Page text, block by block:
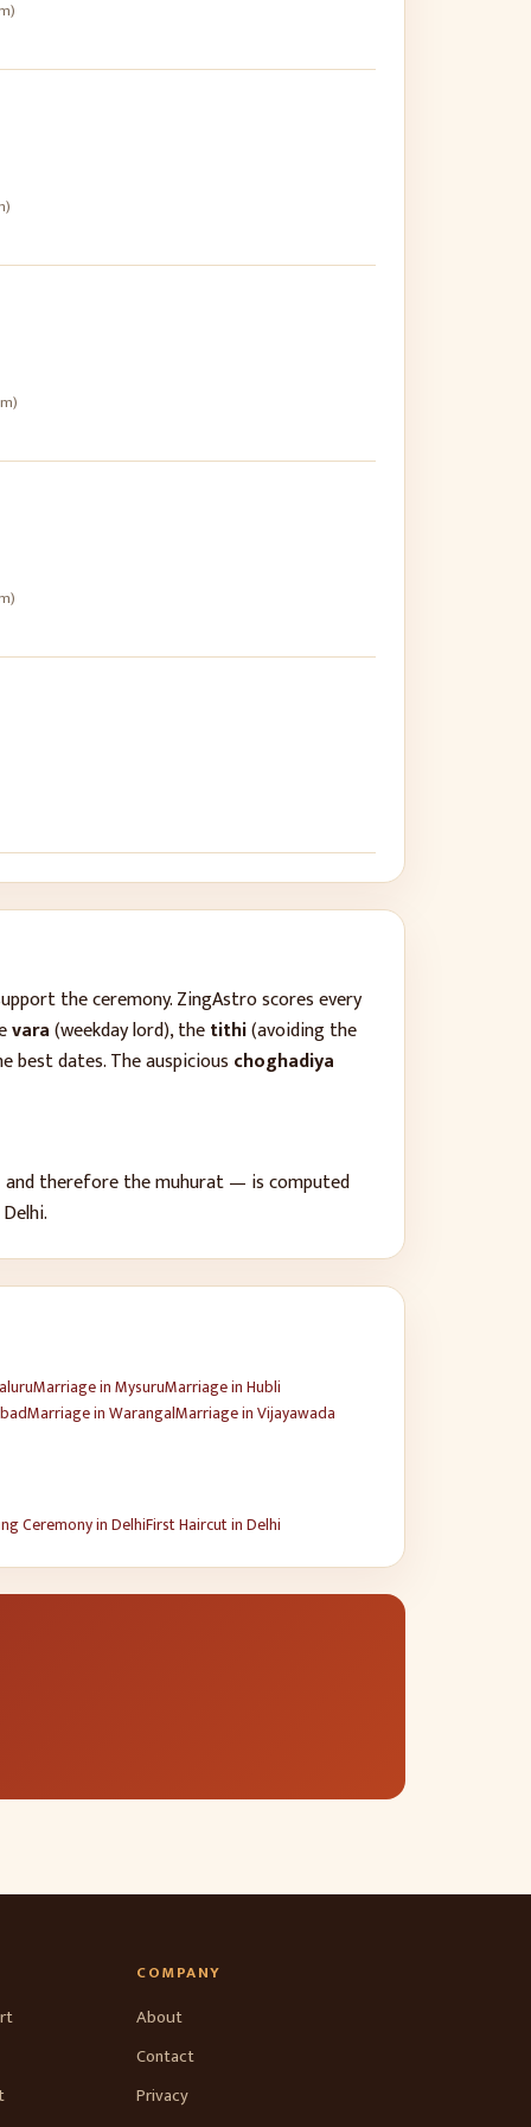
the ceremony. ZingAstro scores every
vara(weekday lord), thetithi(avoiding the
dates. The auspicious choghadiya
and therefore the muhurat — is computed
Delhi.
MarriageinMysuruMarriageinHubli
MarriageinWarangalMarriageinVijayawada
CeremonyinDelhiFirst HaircutinDelhi
COMPANY
About
Contact
Privacy